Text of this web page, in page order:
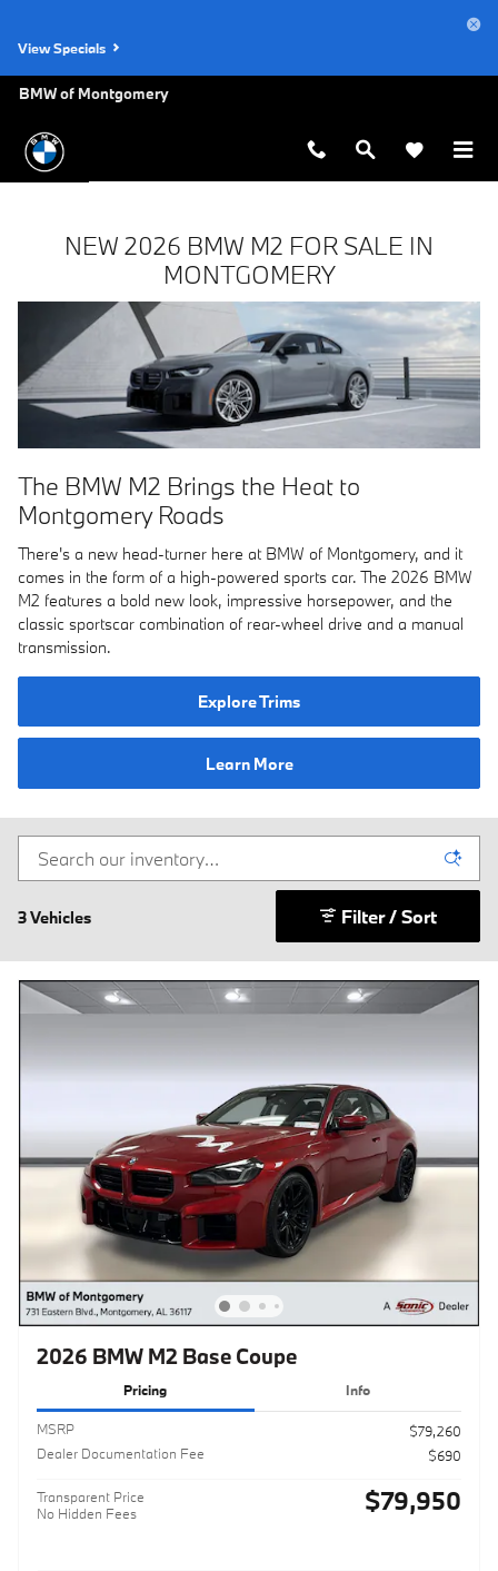
New BMW M2 FOR SALE IN
View Specials
BMW of Montgomery
NEW 2026 BMW M2 FOR SALE IN
MONTGOMERY
The BMW M2 Brings the Heat to
Montgomery Roads
There's a new head-turner here at BMW of Montgomery, and it
comes in the form of a high-powered sports car. The 2026 BMW
M2 features a bold new look, impressive horsepower, and the
classic sportscar combination of rear-wheel drive and a manual
transmission.
Explore Trims
Learn More
3 Vehicles Filter / Sort
2026 BMW M2 Base Coupe
Pricing Info
MSRP
$79,260
Dealer Documentation Fee
$690
Transparent Price
No Hidden Fees
$79,950